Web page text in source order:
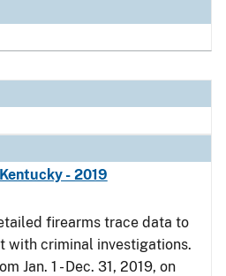
- 2019
firearms trace data to
with criminal investigations.
Jan. 1 - Dec. 31, 2019, on